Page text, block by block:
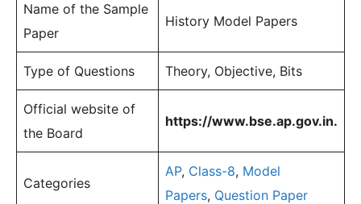
Name of the Sample
Paper
History Model Papers
Type of Questions Theory, Objective, Bits
Official website of
the Board
https://www.bse.ap.gov.in.
Categories
AP, Class-8, Model
Papers, Question Paper